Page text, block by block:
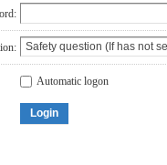
Automatic logon
Login